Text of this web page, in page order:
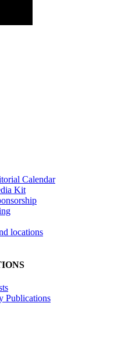
Calendar
Kit
locations
Publications